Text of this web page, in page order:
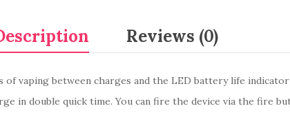
Reviews (0)
vaping between charges and the LED battery life
in double quick time. You can fire the device via the fire